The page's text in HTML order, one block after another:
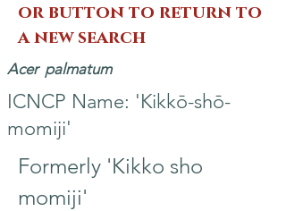
or button to return to
a new search
Acer palmatum
ICNCP Name: 'Kikkō-shō-
momiji'
Formerly 'Kikko sho
momiji'